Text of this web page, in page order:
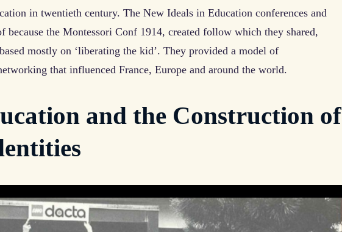
in twentieth century. The New Ideals in Education conferences and
because the Montessori Conf 1914, created follow which they shared,
mostly on ‘liberating the kid’. They provided a model of
that influenced France, Europe and around the world.
and the Construction of